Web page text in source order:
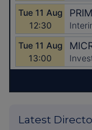
Latest